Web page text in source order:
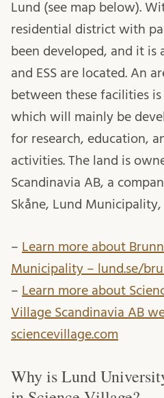
Lund (see map below).
residential district with
been developed, and it is
and ESS are located. An
between these facilities
which will mainly be
for research, education,
activities. The land is
Scandinavia AB, a
Skåne, Lund
– Learn more about
Municipality – lund.se/
– Learn more about
Village Scandinavia AB
sciencevillage.com
Why is Lund